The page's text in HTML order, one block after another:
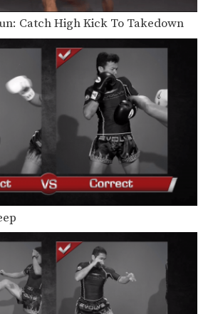
Muangfalek Kiatvichian: Knee Block to Spinning Back Elbow
video, Muay Thai World
Muangfalek Kiatvichian…
Catch High Kick To Takedown